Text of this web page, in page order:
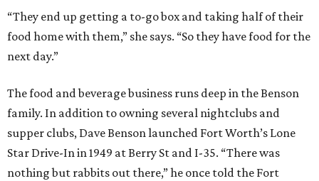
“They end up getting a to-go box and taking half of their
food home with them,” she says. “So they have food for the
next day.”
The food and beverage business runs deep in the Benson
family. In addition to owning several nightclubs and
supper clubs, Dave Benson launched Fort Worth’s Lone
Star Drive-In in 1949 at Berry St and I-35. “There was
nothing but rabbits out there,” he once told the Fort